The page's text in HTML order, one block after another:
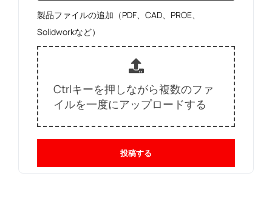
製品ファイルの追加（PDF、CAD、PROE、
Solidworkなど）
Ctrlキーを押しながら複数のファ
イルを一度にアップロードする
投稿する